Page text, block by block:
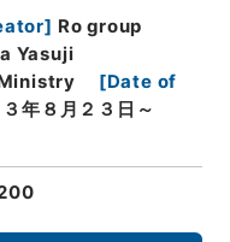
] Ro group
Yasuji
[Date of
年８月２３日～